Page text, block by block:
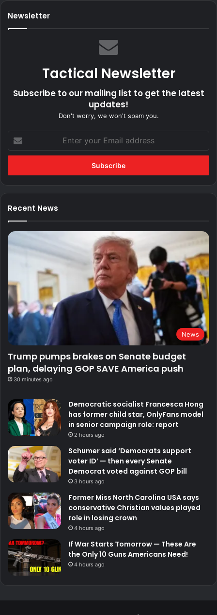
Newsletter
Tactical Newsletter
Subscribe to our mailing list to get the latest
updates!
Don't worry, we won't spam you.
your
Email
Recent News
News
Trump pumps brakes on Senate budget
plan, delaying GOP SAVE America push
30 minutes ago
Democratic socialist Francesca Hong
has former child star, OnlyFans model
in senior campaign role: report
2 hours ago
Schumer said ‘Democrats support
voter ID’ — then every Senate
Democrat voted against GOP bill
3 hours ago
Former Miss North Carolina USA says
conservative Christian values played
role in losing crown
4 hours ago
If War Starts Tomorrow — These Are
the Only 10 Guns Americans Need!
4 hours ago